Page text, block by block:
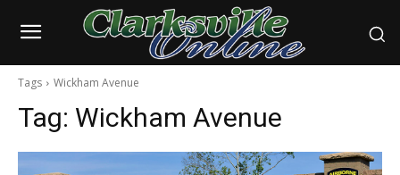
Tags Wickham Avenue
Tag: Wickham Avenue